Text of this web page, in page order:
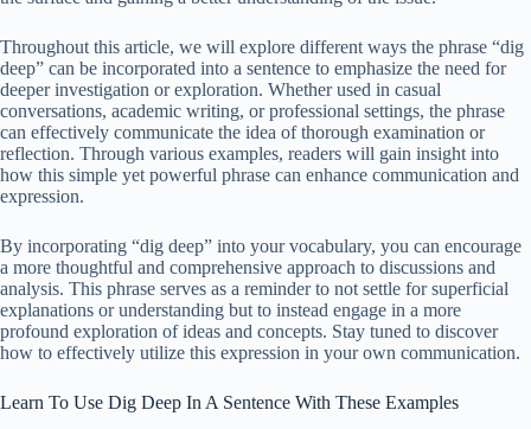
Throughout this article, we will explore different ways the phrase “dig
deep” can be incorporated into a sentence to emphasize the need for
deeper investigation or exploration. Whether used in casual
conversations, academic writing, or professional settings, the phrase
can effectively communicate the idea of thorough examination or
reflection. Through various examples, readers will gain insight into
how this simple yet powerful phrase can enhance communication and
expression.
By incorporating “dig deep” into your vocabulary, you can encourage
a more thoughtful and comprehensive approach to discussions and
analysis. This phrase serves as a reminder to not settle for superficial
explanations or understanding but to instead engage in a more
profound exploration of ideas and concepts. Stay tuned to discover
how to effectively utilize this expression in your own communication.
Learn To Use Dig Deep In A Sentence With These Examples